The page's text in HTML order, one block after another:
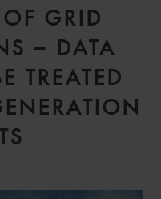
GRID
– DATA
TREATED